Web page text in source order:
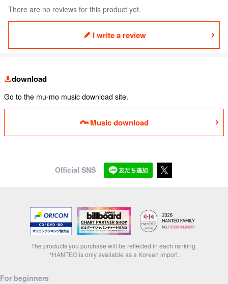
There are no reviews for this product yet.
I write a review
download
Go to the mu-mo music download site.
Music download
Official SNS
The products you purchase will be reflected in each ranking.
*HANTEO is only available as a Korean import.
For beginners